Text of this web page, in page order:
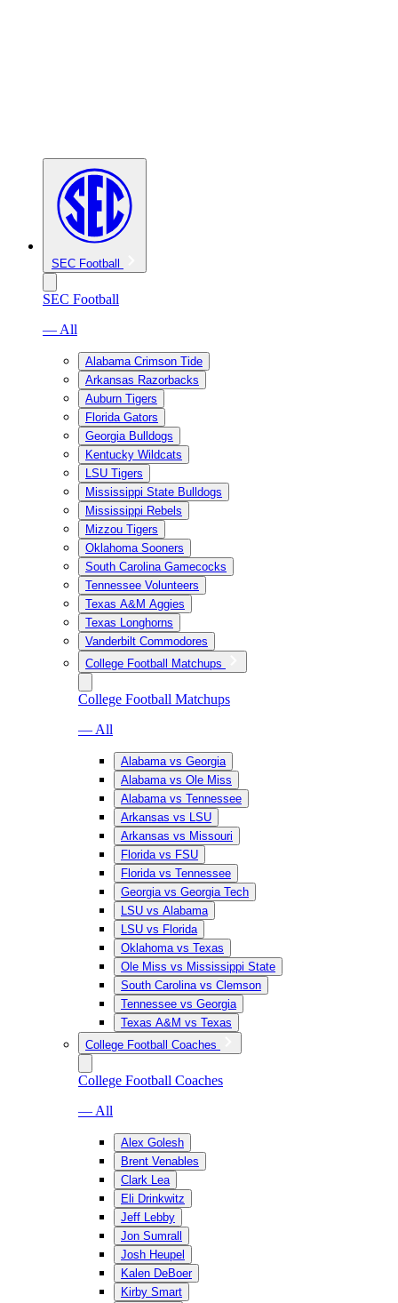
SEC Football
SEC Football
— All
Alabama Crimson Tide
Arkansas Razorbacks
Auburn Tigers
Florida Gators
Georgia Bulldogs
Kentucky Wildcats
LSU Tigers
Mississippi State Bulldogs
Mississippi Rebels
Mizzou Tigers
Oklahoma Sooners
South Carolina Gamecocks
Tennessee Volunteers
Texas A&M Aggies
Texas Longhorns
Vanderbilt Commodores
College Football Matchups
College Football Matchups
— All
Alabama vs Georgia
Alabama vs Ole Miss
Alabama vs Tennessee
Arkansas vs LSU
Arkansas vs Missouri
Florida vs FSU
Florida vs Tennessee
Georgia vs Georgia Tech
LSU vs Alabama
LSU vs Florida
Oklahoma vs Texas
Ole Miss vs Mississippi State
South Carolina vs Clemson
Tennessee vs Georgia
Texas A&M vs Texas
College Football Coaches
College Football Coaches
— All
Alex Golesh
Brent Venables
Clark Lea
Eli Drinkwitz
Jeff Lebby
Jon Sumrall
Josh Heupel
Kalen DeBoer
Kirby Smart